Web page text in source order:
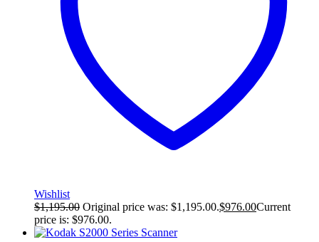
Wishlist
$1,195.00 Original price was: $1,195.00.$976.00Current
price is: $976.00.